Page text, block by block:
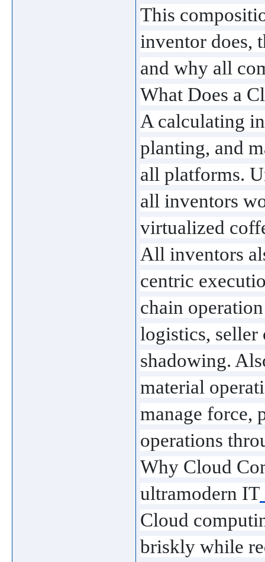
This
inventor does,
and why all
What Does a
A calculating
planting, and
all platforms.
all inventors
virtualized
All inventors
centric
chain
logistics, seller
shadowing.
material
manage force,
operations
Why Cloud
ultramodern IT
Cloud
briskly while